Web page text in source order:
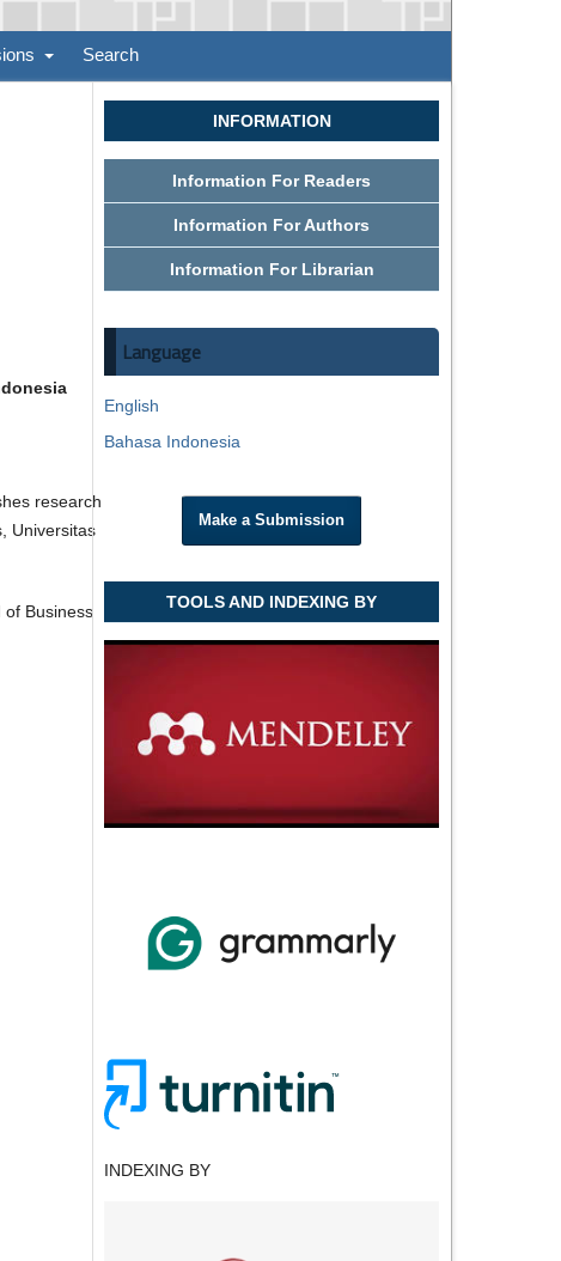
Search
research
Universitas
Business
INFORMATION
Information For Readers
Information For Authors
Information For Librarian
Language
English
Bahasa Indonesia
Make a Submission
TOOLS AND INDEXING BY
INDEXING BY